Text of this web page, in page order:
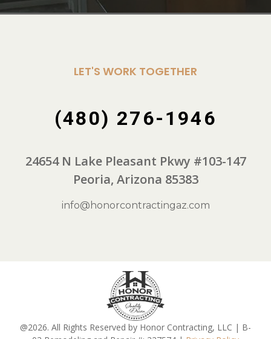
LET'S WORK TOGETHER
(480) 276-1946
24654 N Lake Pleasant Pkwy #103-147
Peoria, Arizona 85383
info@honorcontractingaz.com
@2026. All Rights Reserved by Honor Contracting, LLC | B-